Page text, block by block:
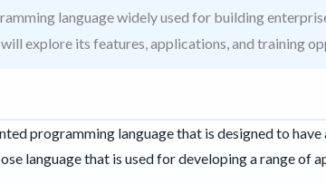
language widely used for building
explore its features, applications, and training
programming language that is designed to
language that is used for developing a range of